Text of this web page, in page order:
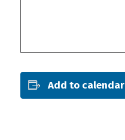
Add to calendar